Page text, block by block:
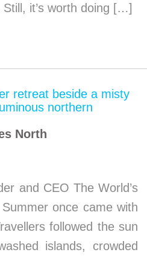
it’s worth doing […]
North
and CEO The World’s
once came with
followed the sun
islands, crowded